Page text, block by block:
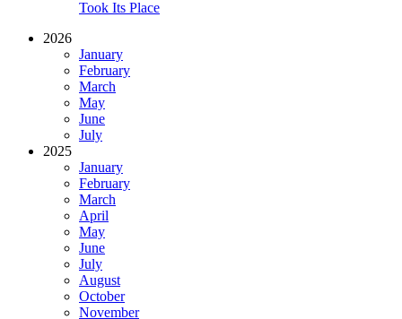
Took Its Place
2026
January
February
March
May
June
July
2025
January
February
March
April
May
June
July
August
October
November